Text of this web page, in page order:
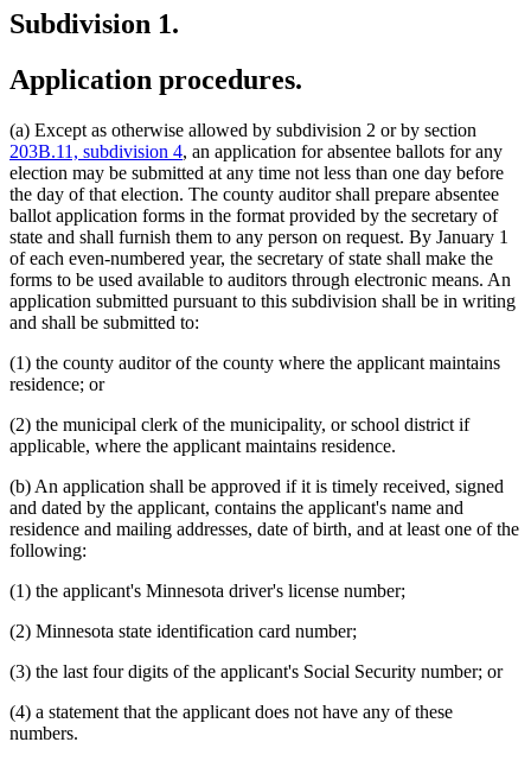
Subdivision 1.
Application procedures.
(a) Except as otherwise allowed by subdivision 2 or by section
203B.11, subdivision 4, an application for absentee ballots for any
election may be submitted at any time not less than one day before
the day of that election. The county auditor shall prepare absentee
ballot application forms in the format provided by the secretary of
state and shall furnish them to any person on request. By January 1
of each even-numbered year, the secretary of state shall make the
forms to be used available to auditors through electronic means. An
application submitted pursuant to this subdivision shall be in writing
and shall be submitted to:
(1) the county auditor of the county where the applicant maintains
residence; or
(2) the municipal clerk of the municipality, or school district if
applicable, where the applicant maintains residence.
(b) An application shall be approved if it is timely received, signed
and dated by the applicant, contains the applicant's name and
residence and mailing addresses, date of birth, and at least one of the
following:
(1) the applicant's Minnesota driver's license number;
(2) Minnesota state identification card number;
(3) the last four digits of the applicant's Social Security number; or
(4) a statement that the applicant does not have any of these
numbers.